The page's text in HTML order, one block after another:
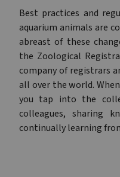
Best practices and
aquarium animals are
abreast of these
the Zoological
company of registrars
all over the world.
you tap into the
colleagues, sharing
continually learning